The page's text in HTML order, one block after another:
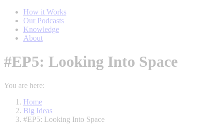
How it Works
Our Podcasts
Knowledge
About
#EP5: Looking Into Space
You are here:
Home
Big Ideas
#EP5: Looking Into Space